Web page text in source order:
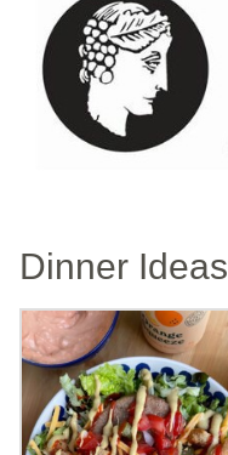
Dinner Ideas